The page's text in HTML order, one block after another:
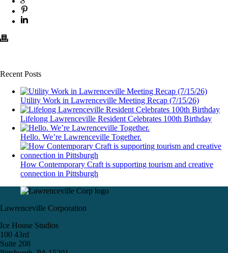
Recent Posts
Utility Work in Lawrenceville Meeting Recap (7/15/26)
Lifelong Lawrenceville Resident Celebrates 100th Birthday
Hello. We’re Lawrenceville Together.
How Contemporary Craft is supporting tourism and creative
connection in Pittsburgh
Lawrenceville Corporation
Ice House Studios
100 43rd
Suite 208